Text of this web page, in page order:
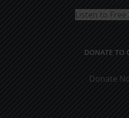
Listen to Free
DONATE TO
Donate